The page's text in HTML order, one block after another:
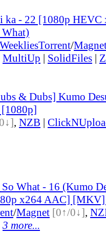
ka - 22 [1080p
Torrent/
MultiUp | SolidFiles |
& Dubs] Kumo
[1080p]
, NZB |
What - 16 (Kumo
x264 AAC]
/Magnet [0↑/0↓],
3 more...